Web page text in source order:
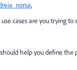
,
cases are you trying to
help you define the